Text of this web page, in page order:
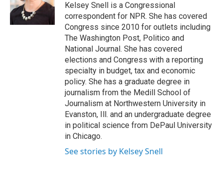
o
k
r
I
n
yKelsey Snell is a Congressional
correspondent for NPR. She has covered
Congress since 2010 for outlets including
The Washington Post, Politico and
National Journal. She has covered
elections and Congress with a reporting
specialty in budget, tax and economic
policy. She has a graduate degree in
journalism from the Medill School of
Journalism at Northwestern University in
Evanston, Ill. and an undergraduate degree
in political science from DePaul University
in Chicago.
See stories by Kelsey Snell